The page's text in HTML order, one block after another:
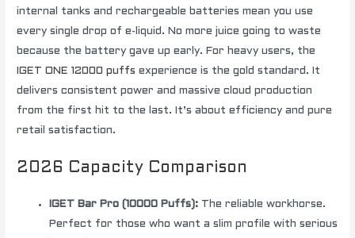
internal tanks and rechargeable batteries mean you use
every single drop of e-liquid. No more juice going to waste
because the battery gave up early. For heavy users, the
IGET ONE 12000 puffs experience is the gold standard. It
delivers consistent power and massive cloud production
from the first hit to the last. It’s about efficiency and pure
retail satisfaction.
2026 Capacity Comparison
IGET Bar Pro (10000 Puffs): The reliable workhorse.
Perfect for those who want a slim profile with serious